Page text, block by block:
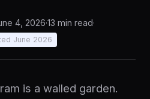
4, 2026·13 min read·
June 2026
is a walled garden.